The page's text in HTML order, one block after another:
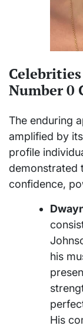
Number 0
The enduring
amplified by
profile
demonstrated
confidence,
his
His